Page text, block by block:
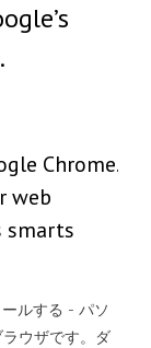
Chrome.
web
smarts
ルする - パソ
ウザです。ダ